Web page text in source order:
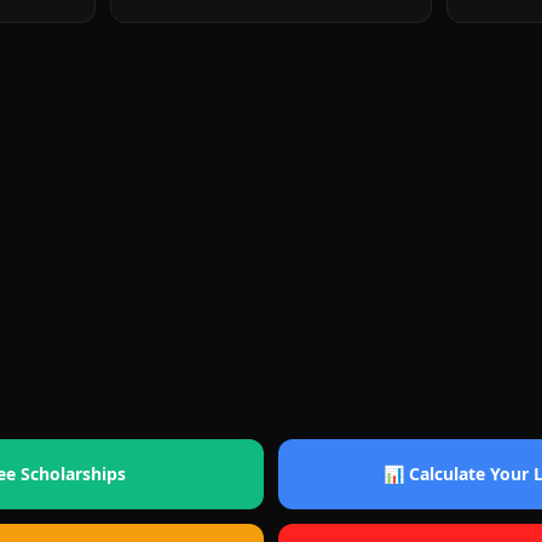
Scholarships 📊 Calculate Your